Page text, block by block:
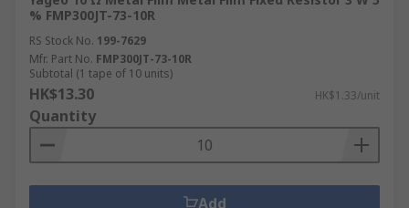
% FMP300JT-73-10R
RS Stock No. 199-7629
Mfr. Part No. FMP300JT-73-10R
Subtotal (1 tape of 10 units)
HK$13.30 HK$1.33/unit
Quantity
Add